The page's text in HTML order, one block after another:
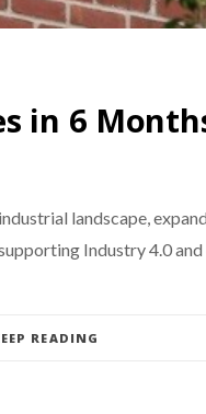
in 6
landscape,
Industry 4.0
READING